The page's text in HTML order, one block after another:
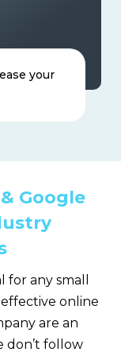
your
Google
any small
online
are an
don’t follow